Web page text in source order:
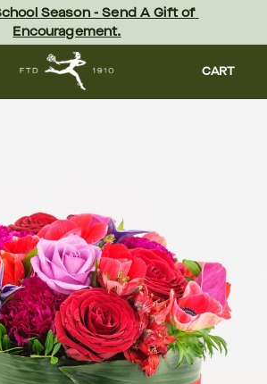
Season - Send A Gift of
Encouragement.
CART